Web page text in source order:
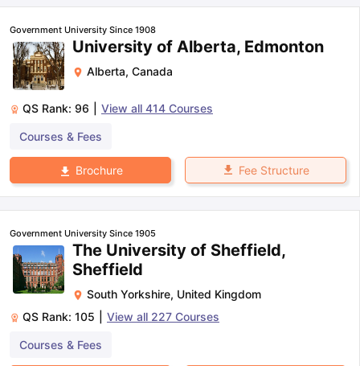
Government University Since 1908
University of Alberta, Edmonton
Alberta, Canada
QS Rank: 96 View all 414 Courses
Courses & Fees
Brochure Fee Structure
Government University Since 1905
The University of Sheffield,
Sheffield
South Yorkshire, United Kingdom
QS Rank: 105 View all 227 Courses
Courses & Fees